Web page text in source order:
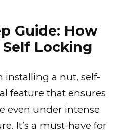
Guide: How
Locking
installing a nut, self-
feature that ensures
even under intense
It’s a must-have for